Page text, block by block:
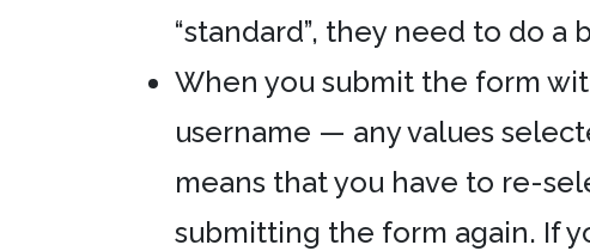
“standard”, they need to do
When you submit the form
username — any values
means that you have to re-
submitting the form again. If